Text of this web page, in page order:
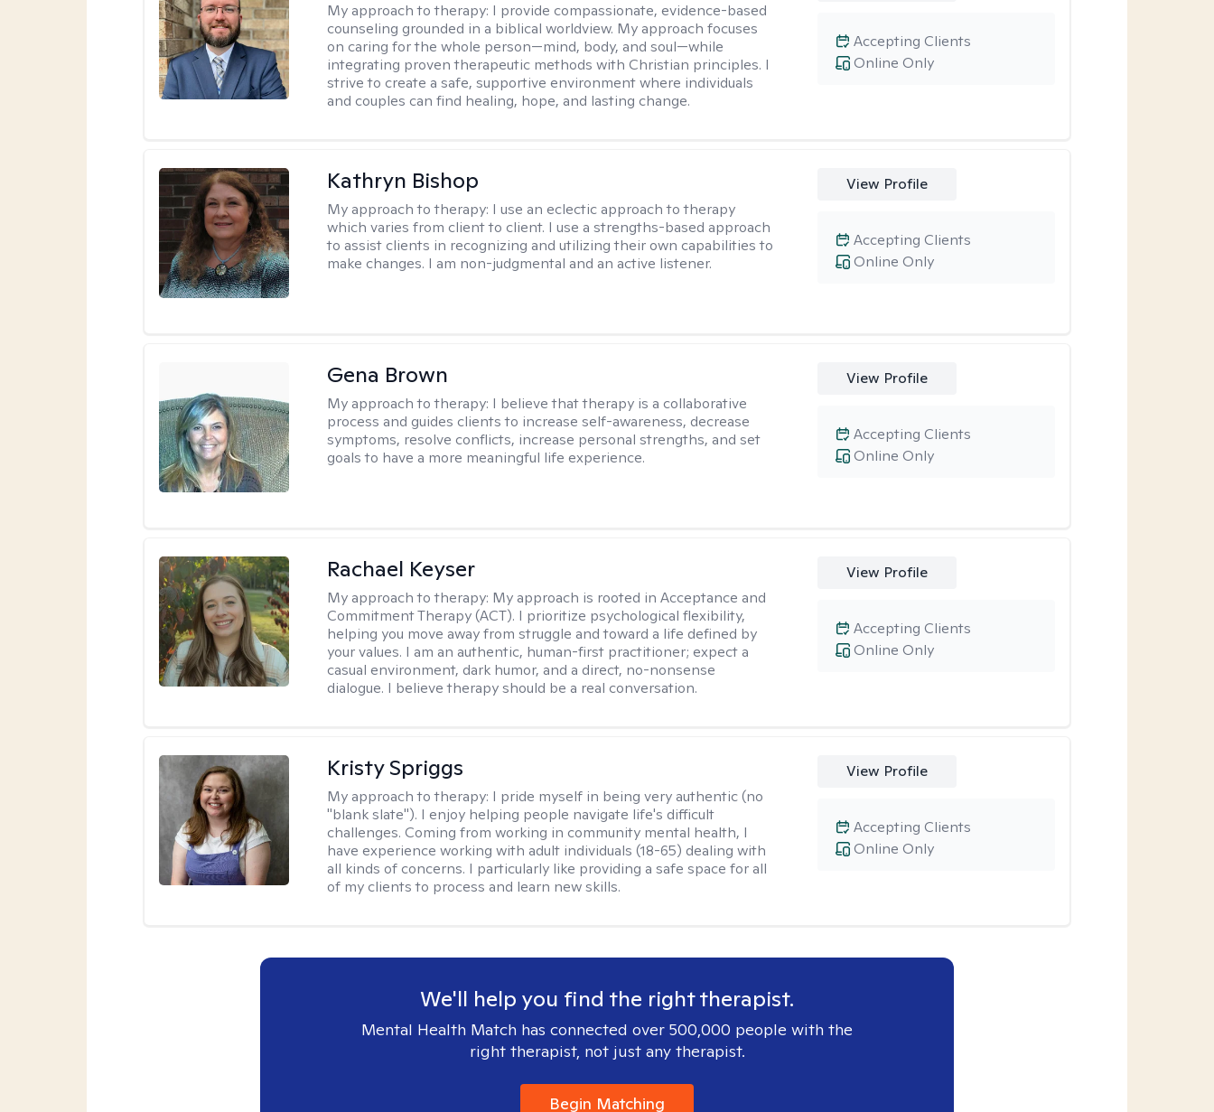
My approach to therapy: I provide compassionate, evidence-based
counseling grounded in a biblical worldview. My approach focuses
on caring for the whole person—mind, body, and soul—while
integrating proven therapeutic methods with Christian principles. I
strive to create a safe, supportive environment where individuals
and couples can find healing, hope, and lasting change.
Online Only
Accepting Clients
Kathryn Bishop
My approach to therapy: I use an eclectic approach to therapy
which varies from client to client. I use a strengths-based approach
to assist clients in recognizing and utilizing their own capabilities to
make changes. I am non-judgmental and an active listener.
View Profile
Online Only
Accepting Clients
Gena Brown
My approach to therapy: I believe that therapy is a collaborative
process and guides clients to increase self-awareness, decrease
symptoms, resolve conflicts, increase personal strengths, and set
goals to have a more meaningful life experience.
View Profile
Online Only
Accepting Clients
Rachael Keyser
My approach to therapy: My approach is rooted in Acceptance and
Commitment Therapy (ACT). I prioritize psychological flexibility,
helping you move away from struggle and toward a life defined by
your values. I am an authentic, human-first practitioner; expect a
casual environment, dark humor, and a direct, no-nonsense
dialogue. I believe therapy should be a real conversation.
View Profile
Online Only
Accepting Clients
Kristy Spriggs
My approach to therapy: I pride myself in being very authentic (no
"blank slate"). I enjoy helping people navigate life's difficult
challenges. Coming from working in community mental health, I
have experience working with adult individuals (18-65) dealing with
all kinds of concerns. I particularly like providing a safe space for all
of my clients to process and learn new skills.
View Profile
Online Only
Accepting Clients
We'll help you find the right therapist.
Mental Health Match has connected over 500,000 people with the
right therapist, not just any therapist.
Begin Matching